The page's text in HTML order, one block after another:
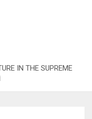
IN THE SUPREME